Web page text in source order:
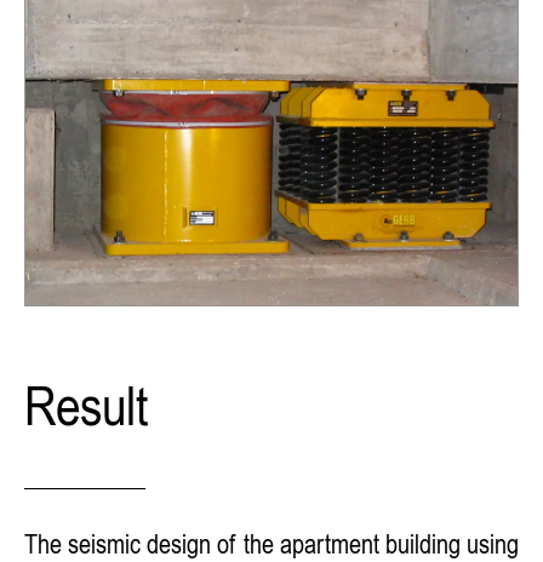
Result
The seismic design of the apartment building using